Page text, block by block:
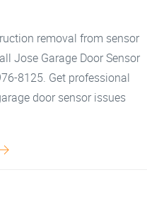
removal from sensor
Jose Garage Door Sensor
8125. Get professional
door sensor issues